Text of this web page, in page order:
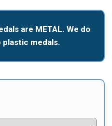
are METAL. We do
plastic medals.